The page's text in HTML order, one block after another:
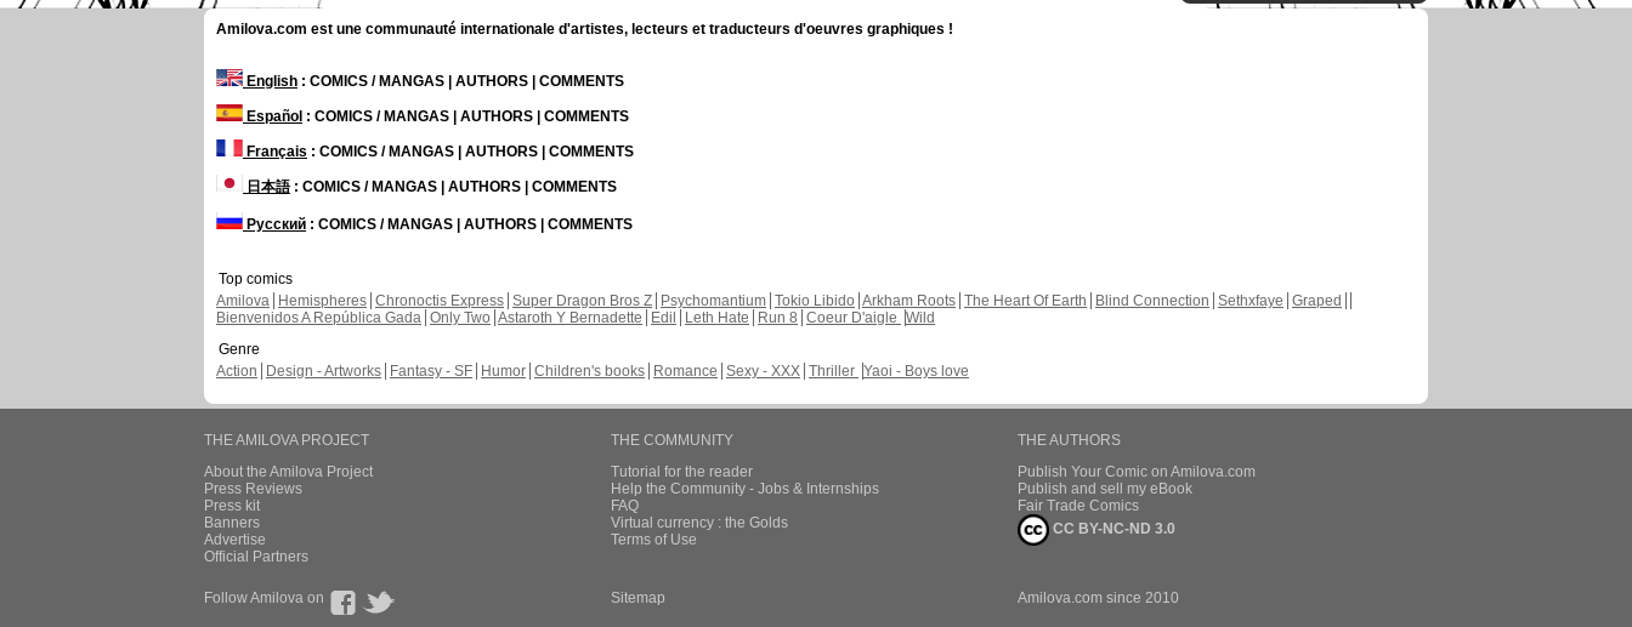
Amilova.com est une communauté internationale d'artistes, lecteurs et traducteurs d'oeuvres graphiques !
English : COMICS / MANGAS | AUTHORS | COMMENTS
Español : COMICS / MANGAS | AUTHORS | COMMENTS
Français : COMICS / MANGAS | AUTHORS | COMMENTS
日本語: COMICS / MANGAS | AUTHORS | COMMENTS
Русский : COMICS / MANGAS | AUTHORS | COMMENTS
Top comics
Amilova
Hemispheres Chronoctis Express Super Dragon Bros Z Psychomantium Tokio Libido Arkham Roots The Heart Of Earth Blind Connection Sethxfaye Graped
Bienvenidos A República Gada Only Two Astaroth Y Bernadette Edil Leth Hate Run 8 Coeur D'aigle Wild
Genre
Action
Design - Artworks Fantasy - SF Humor Children's books Romance Sexy - XXX Thriller Yaoi - Boys love
THE AMILOVA PROJECT
About the Amilova Project
Press Reviews
Press kit
Banners
Advertise
Official Partners
THE COMMUNITY
Tutorial for the reader
Help the Community - Jobs & Internships
FAQ
Virtual currency : the Golds
Terms of Use
THE AUTHORS
Publish Your Comic on Amilova.com
Publish and sell my eBook
Fair Trade Comics
CC BY-NC-ND 3.0
Follow Amilova on Sitemap Amilova.com since 2010